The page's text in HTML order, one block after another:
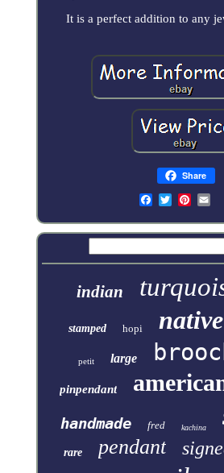
It is a perfect addition to any
Share
indian
stamped hopi native
petit large
pinpendant
handmade fred kachina
rare pendant